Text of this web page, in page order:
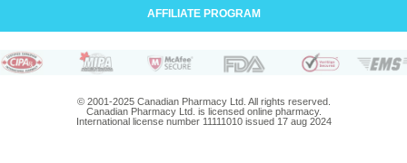
AFFILIATE PROGRAM
© 2001-2025 Canadian Pharmacy Ltd. All rights reserved.
Canadian Pharmacy Ltd. is licensed online pharmacy.
International license number 11111010 issued 17 aug 2024